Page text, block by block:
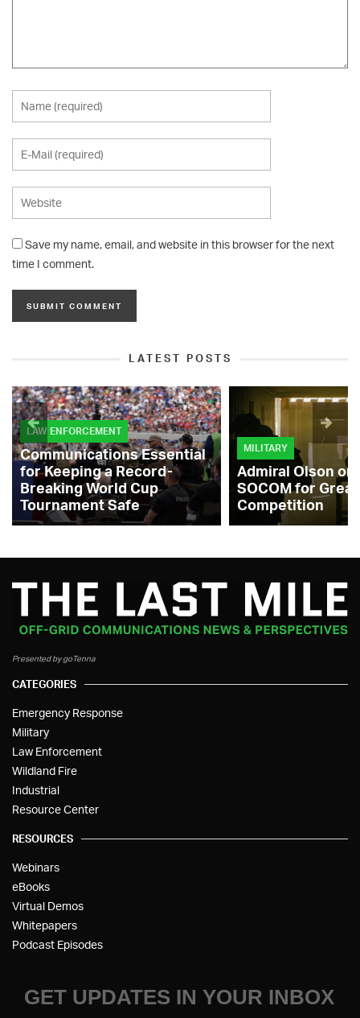
Save my name, email, and website in this browser for the next
time I comment.
LATEST POSTS
LAW ENFORCEMENT
Communications Essential
for Keeping a Record-
Breaking World Cup
Tournament Safe
MILITARY
Admiral Olson
SOCOM for
Competition
Presented by goTenna
CATEGORIES
Emergency Response
Military
Law Enforcement
Wildland Fire
Industrial
Resource Center
RESOURCES
Webinars
eBooks
Virtual Demos
Whitepapers
Podcast Episodes